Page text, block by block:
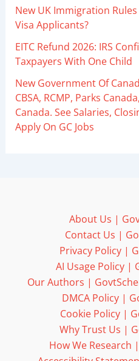
New UK Immigration
Visa Applicants?
EITC Refund 2026: IRS
Taxpayers With One Child
New Government Of
CBSA, RCMP, Parks
Canada. See Salaries,
Apply On GC Jobs
About Us |
Contact Us |
Privacy Policy |
AI Usage Policy |
Our Authors |
DMCA Policy |
Cookie Policy |
Why Trust Us |
How We Research